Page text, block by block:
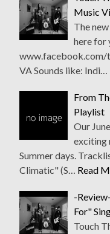
Music
The
here for
www.facebook.com/
VA Sounds like: Indi…
From
Playlist
Our
exciting
Summer days.
Climatic" (S… Read
-
For"
Touch